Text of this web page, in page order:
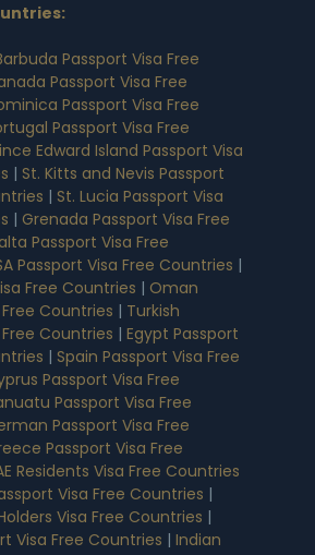
:
Passport Visa Free
Passport Visa Free
Passport Visa Free
Passport Visa Free
Edward Island Passport Visa
| St. Kitts and Nevis Passport
| St. Lucia Passport Visa
| Grenada Passport Visa Free
Passport Visa Free
Passport Visa Free Countries |
Free Countries | Oman
Countries | Turkish
Countries | Egypt Passport
| Spain Passport Visa Free
Passport Visa Free
Passport Visa Free
Passport Visa Free
Passport Visa Free
Residents Visa Free Countries
Visa Free Countries |
Visa Free Countries |
Visa Free Countries | Indian